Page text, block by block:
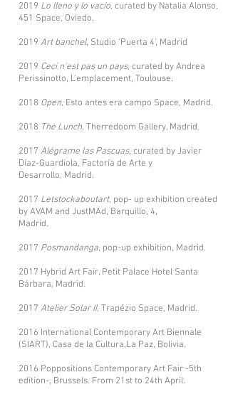
2019 Lo lleno y lo vacío, curated by Natalia Alonso,
451 Space, Oviedo.
2019 Art banchel, Studio 'Puerta 4', Madrid
2019 Ceci n'est pas un pays, curated by Andrea
Perissinotto, L'emplacement, Toulouse.
2018 Open, Esto antes era campo Space, Madrid.
2018 The Lunch, Therredoom Gallery, Madrid.
2017 Alégrame las Pascuas, curated by Javier
Díaz-Guardiola, Factoría de Arte y
Desarrollo, Madrid.
2017 Letstockaboutart, pop- up exhibition created
by AVAM and JustMAd, Barquillo, 4,
Madrid.
2017 Posmandanga, pop-up exhibition, Madrid.
2017 Hybrid Art Fair, Petit Palace Hotel Santa
Bárbara, Madrid.
2017 Atelier Solar II, Trapézio Space, Madrid.
2016 International Contemporary Art Biennale
(SIART), Casa de la Cultura,La Paz, Bolivia.
2016 Poppositions Contemporary Art Fair -5th
edition-, Brussels. From 21st to 24th April.